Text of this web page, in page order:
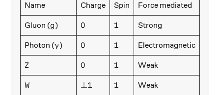
Name Charge Spin Force mediated
Gluon (g
g) 0
0 1
1 Strong
Photon (\gamma
γ) 0
0 1
1 Electromagnetic
Z
Z 0
0 1
1 Weak
W
W \pm 1
±1 1
1 Weak